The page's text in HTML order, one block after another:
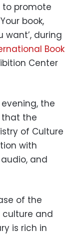
to promote
book,
want’, during
Book
Center
the
that the
of Culture
with
and
of the
and
is rich in